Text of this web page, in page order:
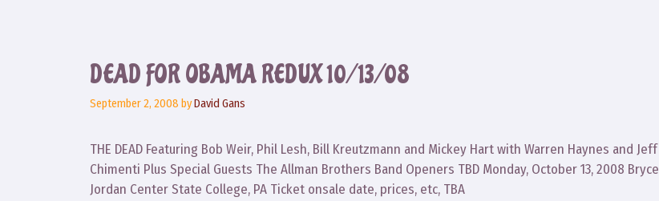
DEAD FOR OBAMA REDUX 10/13/08
September 2, 2008 byDavid Gans
THE DEAD Featuring Bob Weir, Phil Lesh, Bill Kreutzmann and Mickey Hart with Warren Haynes and Jeff
Chimenti Plus Special Guests The Allman Brothers Band Openers TBD Monday, October 13, 2008 Bryce
Jordan Center State College, PA Ticket onsale date, prices, etc, TBA